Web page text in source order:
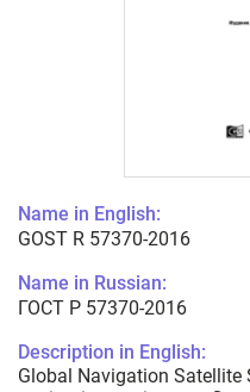
Name in English:
GOST R 57370-2016
Name in Russian:
ГОСТ Р 57370-2016
Description in English:
Global Navigation Satellite